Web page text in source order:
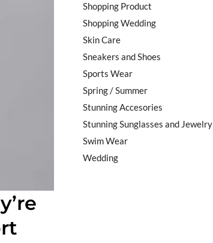
Shopping Product
Shopping Wedding
Skin Care
Sneakers and Shoes
Sports Wear
Spring / Summer
Stunning Accesories
Stunning Sunglasses and Jewelry
Swim Wear
Wedding